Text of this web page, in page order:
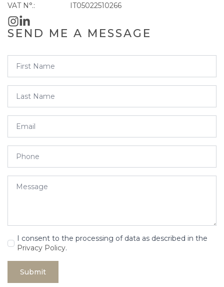
VAT N°.: IT05022510266
SEND ME A MESSAGE
First
Name
Last
Name
Email
Phone
Message
GDPR
*
I consent to the processing of data as described in the
Privacy Policy.
Submit